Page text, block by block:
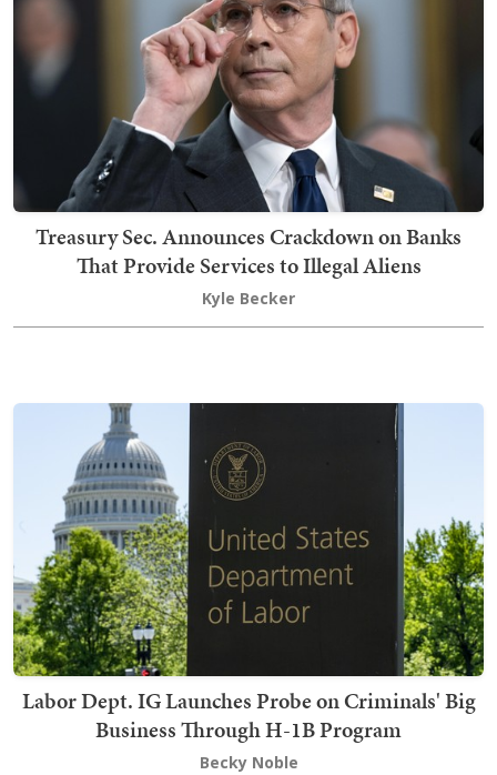
Treasury Sec. Announces Crackdown on Banks
That Provide Services to Illegal Aliens
Kyle Becker
Labor Dept. IG Launches Probe on Criminals' Big
Business Through H-1B Program
Becky Noble